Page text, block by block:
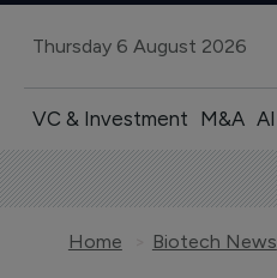
Thursday 6 August 2026
VC & Investment M&A AI
Home Biotech News